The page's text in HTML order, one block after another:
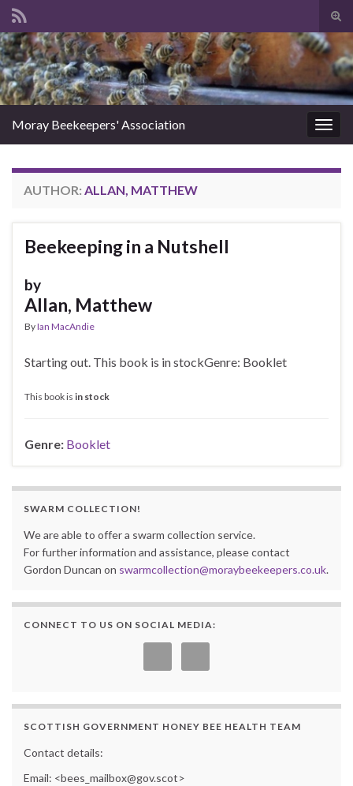
Search for:
Moray Beekeepers' Association
AUTHOR: ALLAN, MATTHEW
Beekeeping in a Nutshell
by
Allan, Matthew
ByIan MacAndie
Starting out. This book is in stockGenre: Booklet
This book is in stock
Genre: Booklet
SWARM COLLECTION!
We are able to offer a swarm collection service.
For further information and assistance, please contact
Gordon Duncan on swarmcollection@moraybeekeepers.co.uk.
CONNECT TO US ON SOCIAL MEDIA:
SCOTTISH GOVERNMENT HONEY BEE HEALTH TEAM
Contact details:
Email: <bees_mailbox@gov.scot>